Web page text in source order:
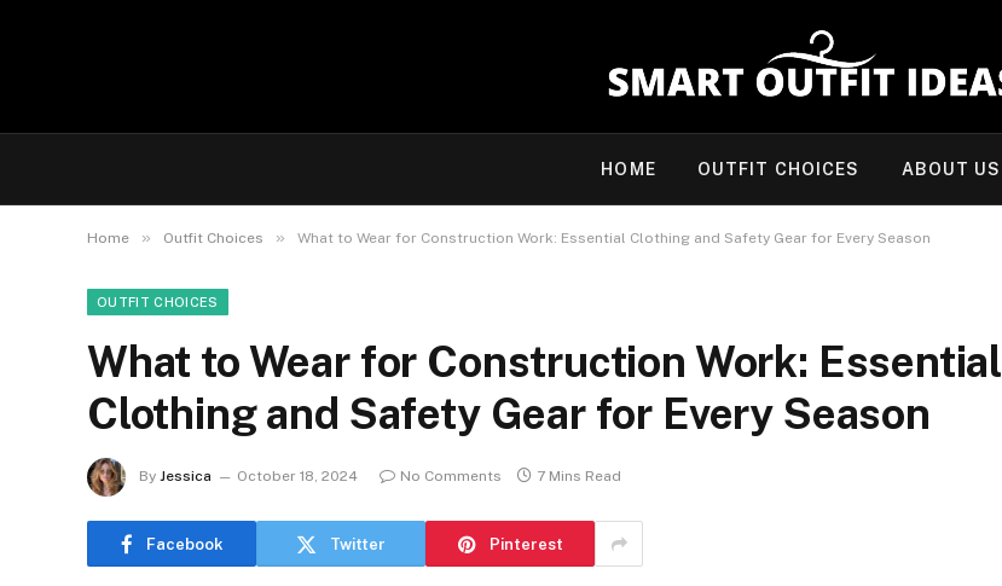
HOME OUTFIT CHOICES ABOUT US
Home » Outfit Choices » What to Wear for Construction Work: Essential Clothing and Safety Gear for Every Season
OUTFIT CHOICES
What to Wear for Construction Work: Essential
Clothing and Safety Gear for Every Season
By Jessica October 18, 2024 No Comments 7 Mins Read
Facebook Twitter Pinterest